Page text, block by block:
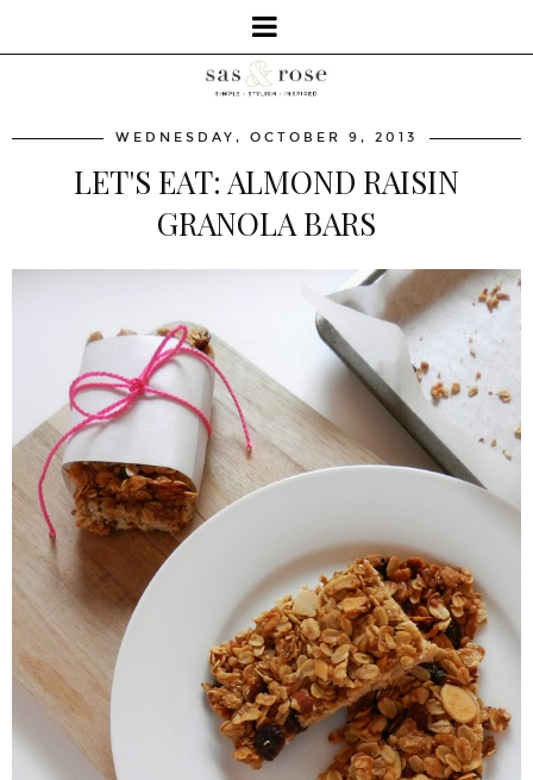
WEDNESDAY, OCTOBER 9, 2013
LET'S EAT: ALMOND RAISIN
GRANOLA BARS